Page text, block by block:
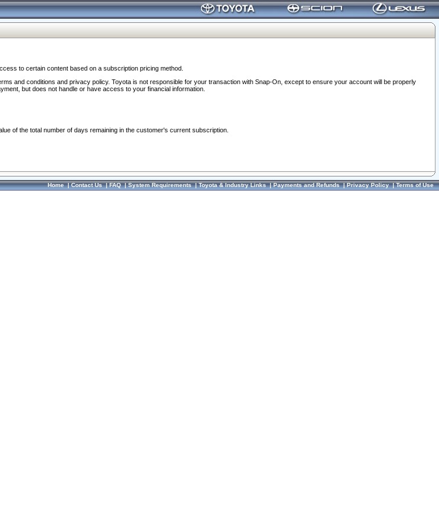
to certain content based on a subscription pricing method.
and conditions and privacy policy. Toyota is not responsible for your transaction with Snap-On, except to ensure your account will be properly
but does not handle or have access to your financial information.
of the total number of days remaining in the customer's current subscription.
Home|Contact Us|FAQ|System Requirements|Toyota & Industry Links|Payments and Refunds|Privacy Policy|Terms of Use